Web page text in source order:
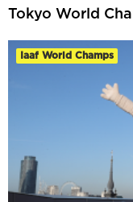
Tokyo World
Iaaf World Champs